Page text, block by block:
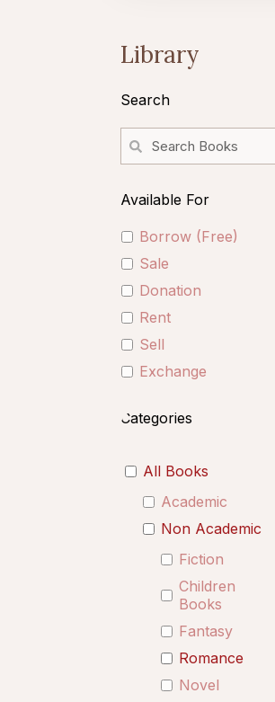
Library
Search
Available For
Borrow (Free)
Sale
Donation
Rent
Sell
Exchange
Categories
All Books
Academic
Non Academic
Fiction
Children
Books
Fantasy
Romance
Novel